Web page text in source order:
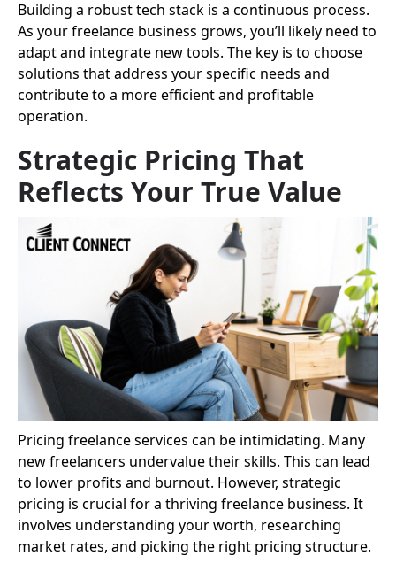
Building a robust tech stack is a continuous process.
As your freelance business grows, you’ll likely need to
adapt and integrate new tools. The key is to choose
solutions that address your specific needs and
contribute to a more efficient and profitable
operation.
Strategic Pricing That
Reflects Your True Value
Pricing freelance services can be intimidating. Many
new freelancers undervalue their skills. This can lead
to lower profits and burnout. However, strategic
pricing is crucial for a thriving freelance business. It
involves understanding your worth, researching
market rates, and picking the right pricing structure.